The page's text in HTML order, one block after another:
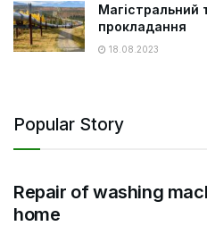
Магістральний
прокладання
18.08.2023
Popular Story
Repair of washing
home